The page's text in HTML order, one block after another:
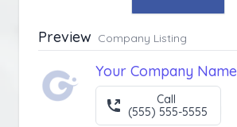
Preview Company Listing
Your Company Name
Call
(555) 555-5555